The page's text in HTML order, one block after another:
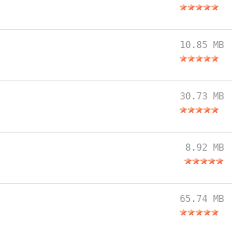
10.85 MB
30.73 MB
8.92 MB
65.74 MB